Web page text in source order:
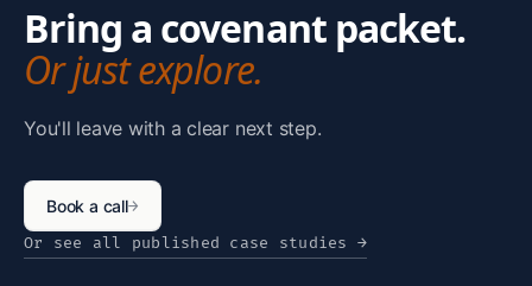
Bring a covenant packet.
Or just explore.
You'll leave with a clear next step.
Book a call→
Or see all published case studies →